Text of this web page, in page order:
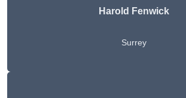
Harold Fenwick
Surrey